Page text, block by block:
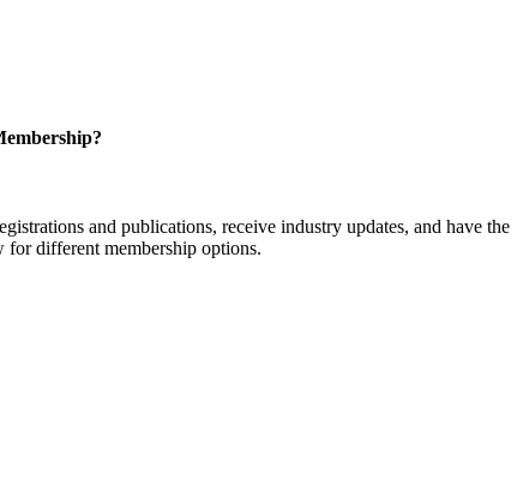
and publications, receive industry updates, and have the
different membership options.